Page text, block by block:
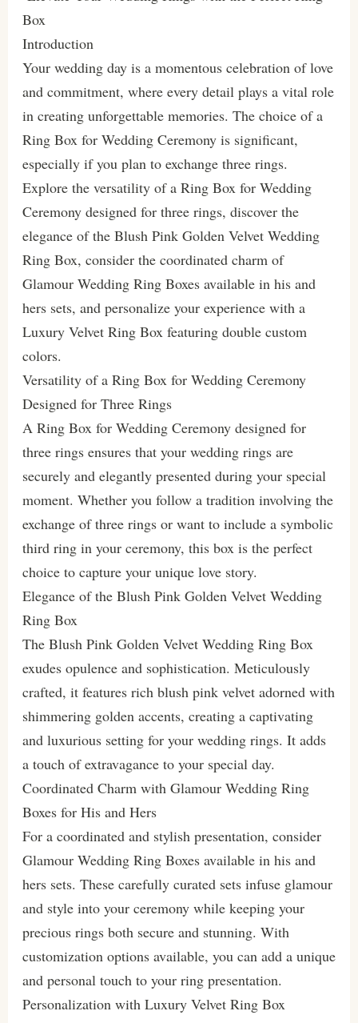
Box
Introduction
Your wedding day is a momentous celebration of love
and commitment, where every detail plays a vital role
in creating unforgettable memories. The choice of a
Ring Box for Wedding Ceremony is significant,
especially if you plan to exchange three rings.
Explore the versatility of a Ring Box for Wedding
Ceremony designed for three rings, discover the
elegance of the Blush Pink Golden Velvet Wedding
Ring Box, consider the coordinated charm of
Glamour Wedding Ring Boxes available in his and
hers sets, and personalize your experience with a
Luxury Velvet Ring Box featuring double custom
colors.
Versatility of a Ring Box for Wedding Ceremony
Designed for Three Rings
A Ring Box for Wedding Ceremony designed for
three rings ensures that your wedding rings are
securely and elegantly presented during your special
moment. Whether you follow a tradition involving the
exchange of three rings or want to include a symbolic
third ring in your ceremony, this box is the perfect
choice to capture your unique love story.
Elegance of the Blush Pink Golden Velvet Wedding
Ring Box
The Blush Pink Golden Velvet Wedding Ring Box
exudes opulence and sophistication. Meticulously
crafted, it features rich blush pink velvet adorned with
shimmering golden accents, creating a captivating
and luxurious setting for your wedding rings. It adds
a touch of extravagance to your special day.
Coordinated Charm with Glamour Wedding Ring
Boxes for His and Hers
For a coordinated and stylish presentation, consider
Glamour Wedding Ring Boxes available in his and
hers sets. These carefully curated sets infuse glamour
and style into your ceremony while keeping your
precious rings both secure and stunning. With
customization options available, you can add a unique
and personal touch to your ring presentation.
Personalization with Luxury Velvet Ring Box